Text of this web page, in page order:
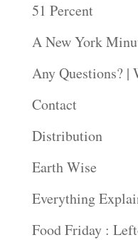
51 Percent
A New York
Any Questions? |
Contact
Distribution
Earth Wise
Everything
Food Friday :